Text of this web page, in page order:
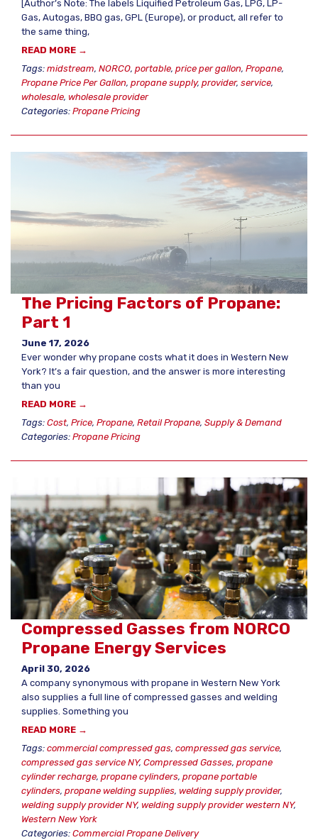
[Author’s Note: The labels Liquified Petroleum Gas, LPG, LP-
Gas, Autogas, BBQ gas, GPL (Europe), or product, all refer to
the same thing,
READ MORE →
Tags: midstream, NORCO, portable, price per gallon, Propane,
Propane Price Per Gallon, propane supply, provider, service,
wholesale, wholesale provider
Categories: Propane Pricing
The Pricing Factors of Propane:
Part 1
June 17, 2026
Ever wonder why propane costs what it does in Western New
York? It’s a fair question, and the answer is more interesting
than you
READ MORE →
Tags: Cost, Price, Propane, Retail Propane, Supply & Demand
Categories: Propane Pricing
Compressed Gasses from NORCO
Propane Energy Services
April 30, 2026
A company synonymous with propane in Western New York
also supplies a full line of compressed gasses and welding
supplies. Something you
READ MORE →
Tags: commercial compressed gas, compressed gas service,
compressed gas service NY, Compressed Gasses, propane
cylinder recharge, propane cylinders, propane portable
cylinders, propane welding supplies, welding supply provider,
welding supply provider NY, welding supply provider western NY,
Western New York
Categories: Commercial Propane Delivery